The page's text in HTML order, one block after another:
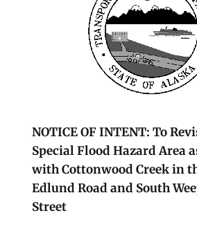
NOTICE OF INTENT: To
Special Flood Hazard Area
with Cottonwood Creek in
Edlund Road and South
Street